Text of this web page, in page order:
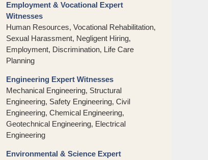
Employment & Vocational Expert
Witnesses
Human Resources, Vocational Rehabilitation,
Sexual Harassment, Negligent Hiring,
Employment, Discrimination, Life Care
Planning
Engineering Expert Witnesses
Mechanical Engineering, Structural
Engineering, Safety Engineering, Civil
Engineering, Chemical Engineering,
Geotechnical Engineering, Electrical
Engineering
Environmental & Science Expert